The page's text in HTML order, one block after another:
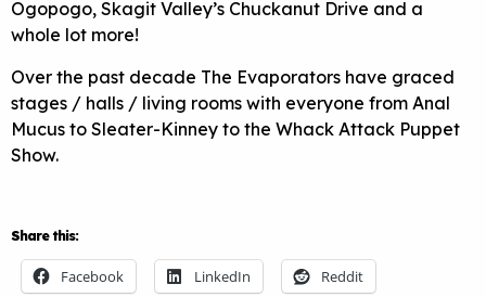
Ogopogo, Skagit Valley’s Chuckanut Drive and a
whole lot more!
Over the past decade The Evaporators have graced
stages / halls / living rooms with everyone from Anal
Mucus to Sleater-Kinney to the Whack Attack Puppet
Show.
Share this:
Facebook LinkedIn Reddit